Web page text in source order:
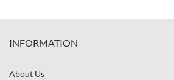
INFORMATION
About Us